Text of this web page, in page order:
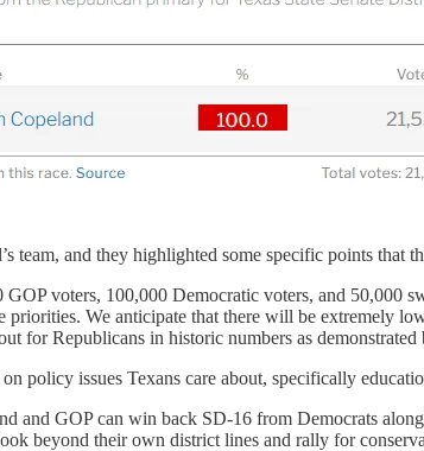
team, and they highlighted some specific points that
voters, 100,000 Democratic voters, and 50,000
priorities. We anticipate that there will be extremely
for Republicans in historic numbers as
policy issues Texans care about, specifically
and GOP can win back SD-16 from Democrats
beyond their own district lines and rally for